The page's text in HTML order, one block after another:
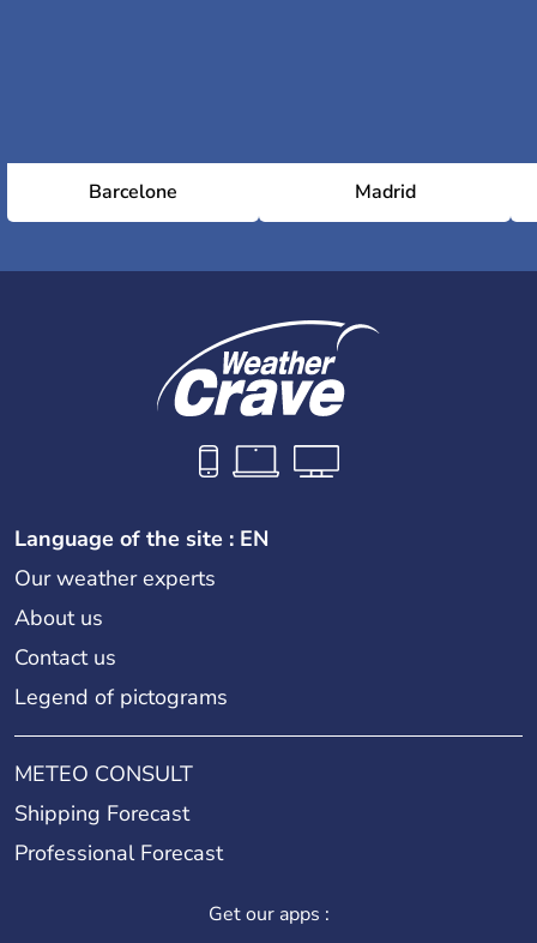
Barcelone Madrid
Language of the site : EN
Our weather experts
About us
Contact us
Legend of pictograms
METEO CONSULT
Shipping Forecast
Professional Forecast
Get our apps :